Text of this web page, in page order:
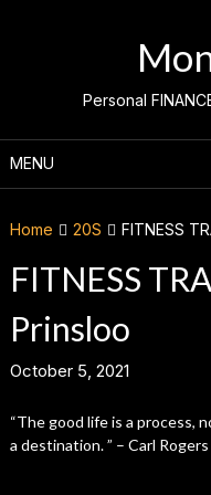
Personal
MENU
Home 20S FITNESS
FITNESS
Prinsloo
October 5, 2021
“The good life is a process,
a destination. ” – Carl Rogers